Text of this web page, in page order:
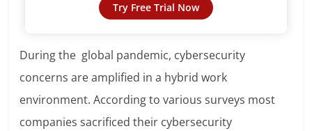
Try Free Trial Now
During the global pandemic, cybersecurity
concerns are amplified in a hybrid work
environment. According to various surveys most
companies sacrificed their cybersecurity